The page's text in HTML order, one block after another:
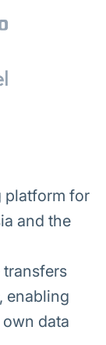
platform for
and the
transfers
enabling
data